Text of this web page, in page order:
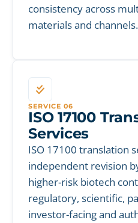
consistency across
materials and channels.
SERVICE 06
ISO 17100
Services
ISO 17100 translation
independent revision
higher-risk biotech
regulatory, scientific,
investor-facing and